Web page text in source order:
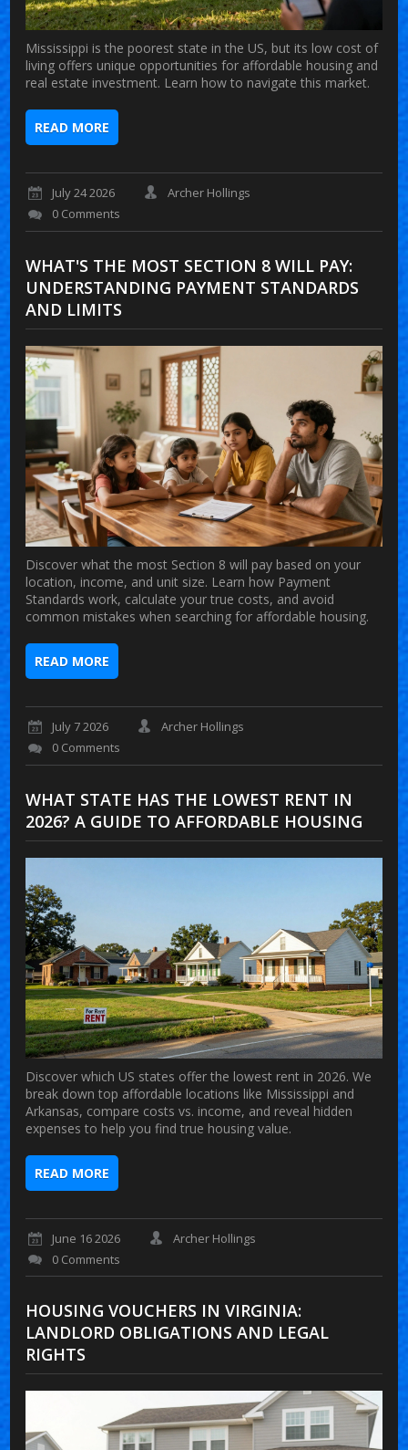
Mississippi is the poorest state in the US, but its low cost of
living offers unique opportunities for affordable housing and
real estate investment. Learn how to navigate this market.
READ MORE
July 24 2026
Archer Hollings
0 Comments
WHAT'S THE MOST SECTION 8 WILL PAY:
UNDERSTANDING PAYMENT STANDARDS
AND LIMITS
Discover what the most Section 8 will pay based on your
location, income, and unit size. Learn how Payment
Standards work, calculate your true costs, and avoid
common mistakes when searching for affordable housing.
READ MORE
July 7 2026
Archer Hollings
0 Comments
WHAT STATE HAS THE LOWEST RENT IN
2026? A GUIDE TO AFFORDABLE HOUSING
Discover which US states offer the lowest rent in 2026. We
break down top affordable locations like Mississippi and
Arkansas, compare costs vs. income, and reveal hidden
expenses to help you find true housing value.
READ MORE
June 16 2026
Archer Hollings
0 Comments
HOUSING VOUCHERS IN VIRGINIA:
LANDLORD OBLIGATIONS AND LEGAL
RIGHTS